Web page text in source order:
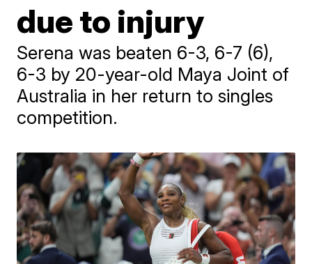
due to injury
Serena was beaten 6-3, 6-7 (6),
6-3 by 20-year-old Maya Joint of
Australia in her return to singles
competition.